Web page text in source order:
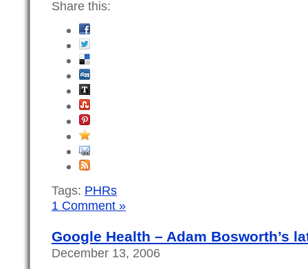
Share this:
Tags: PHRs
1 Comment »
Google Health – Adam Bosworth’s
December 13, 2006